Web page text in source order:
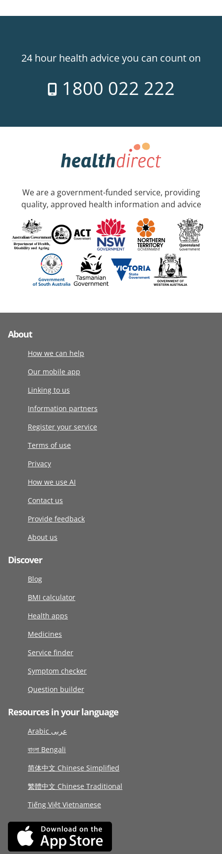
24 hour health advice you can count on
1800 022 222
We are a government-funded service, providing
quality, approved health information and advice
About
How we can help
Our mobile app
Linking to us
Information partners
Register your service
Terms of use
Privacy
How we use AI
Contact us
Provide feedback
About us
Discover
Blog
BMI calculator
Health apps
Medicines
Service finder
Symptom checker
Question builder
Resources in your language
Arabic عربى
বাংলা Bengali
简体中文 Chinese Simplified
繁體中文 Chinese Traditional
Tiếng Việt Vietnamese